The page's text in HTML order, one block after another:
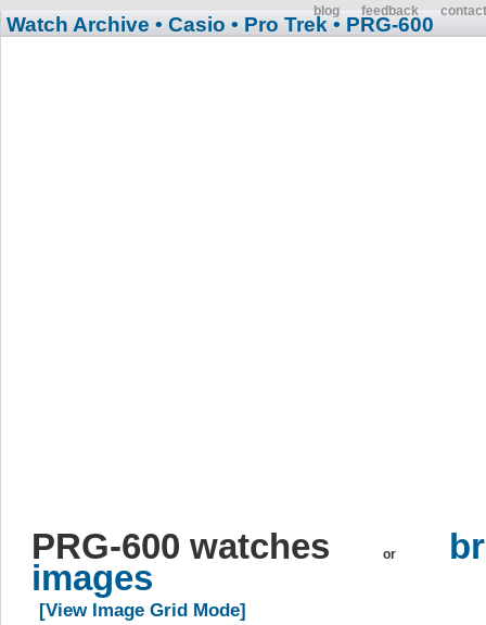
blog feedback contact
Watch Archive • Casio • Pro Trek • PRG-600
PRG-600 watches or
images
[View Image Grid Mode]